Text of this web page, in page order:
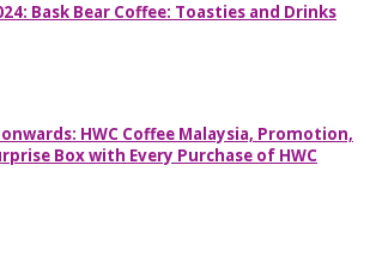
Bask Bear Coffee: Toasties and Drinks
HWC Coffee Malaysia, Promotion,
Box with Every Purchase of HWC